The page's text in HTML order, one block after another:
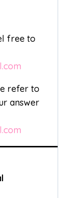
free to
refer to
answer